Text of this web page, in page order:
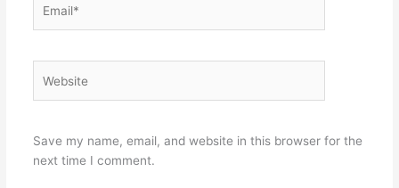
Save my name, email, and website in this browser for the
next time I comment.